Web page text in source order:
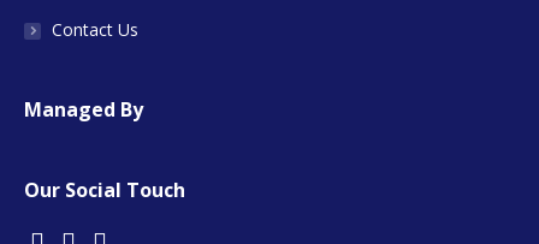
Contact Us
Managed By
Our Social Touch